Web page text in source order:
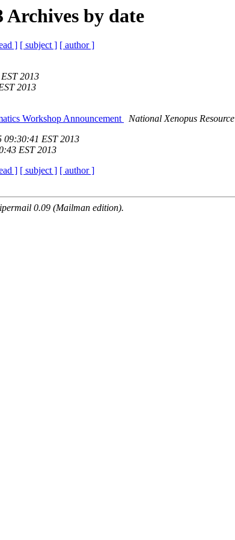
Archives by date
] [ subject ] [ author ]
2013
2013
Workshop Announcement
National Xenopus Resource
09:30:41 EST 2013
EST 2013
] [ subject ] [ author ]
0.09 (Mailman edition).